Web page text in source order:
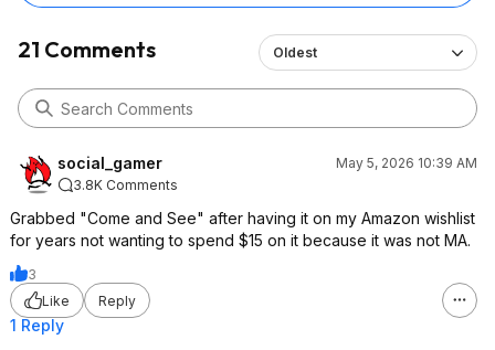
21 Comments Oldest
social_gamer
May 5, 2026 10:39 AM
3.8K Comments
Grabbed "Come and See" after having it on my Amazon wishlist
for years not wanting to spend $15 on it because it was not MA.
3
Like
Reply
1 Reply